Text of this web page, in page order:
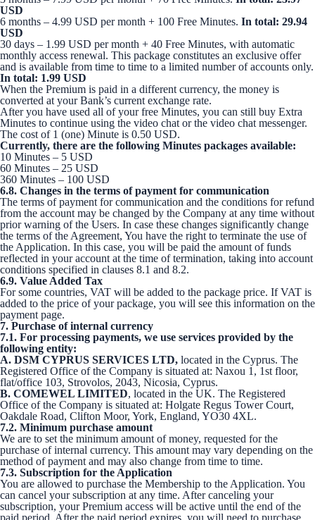
USD
6 months – 4.99 USD per month + 100 Free Minutes. In total: 29.94
USD
30 days – 1.99 USD per month + 40 Free Minutes, with automatic
monthly access renewal. This package constitutes an exclusive offer
and is available from time to time to a limited number of accounts only.
In total: 1.99 USD
When the Premium is paid in a different currency, the money is
converted at your Bank’s current exchange rate.
After you have used all of your free Minutes, you can still buy Extra
Minutes to continue using the video chat or the video chat messenger.
The cost of 1 (one) Minute is 0.50 USD.
Currently, there are the following Minutes packages available:
10 Minutes – 5 USD
60 Minutes – 25 USD
360 Minutes – 100 USD
6.8. Changes in the terms of payment for communication
The terms of payment for communication and the conditions for refund
from the account may be changed by the Company at any time without
prior warning of the Users. In case these changes significantly change
the terms of the Agreement, You have the right to terminate the use of
the Application. In this case, you will be paid the amount of funds
reflected in your account at the time of termination, taking into account
conditions specified in clauses 8.1 and 8.2.
6.9. Value Added Tax
For some countries, VAT will be added to the package price. If VAT is
added to the price of your package, you will see this information on the
payment page.
7. Purchase of internal currency
7.1. For processing payments, we use services provided by the
following entity:
A. DSM CYPRUS SERVICES LTD, located in the Cyprus. The
Registered Office of the Company is situated at: Naxou 1, 1st floor,
flat/office 103, Strovolos, 2043, Nicosia, Cyprus.
B. COMEWEL LIMITED, located in the UK. The Registered
Office of the Company is situated at: Holgate Regus Tower Court,
Oakdale Road, Clifton Moor, York, England, YO30 4XL.
7.2. Minimum purchase amount
We are to set the minimum amount of money, requested for the
purchase of internal currency. This amount may vary depending on the
method of payment and may also change from time to time.
7.3. Subscription for the Application
You are allowed to purchase the Membership to the Application. You
can cancel your subscription at any time. After canceling your
subscription, your Premium access will be active until the end of the
paid period. After the paid period expires, you will need to purchase